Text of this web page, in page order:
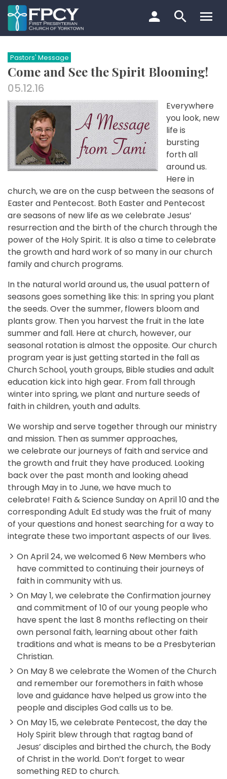
Skip
to
content
Search…
Pastors' Message
Come and See the Spirit Blooming!
05.12.16
Everywhere
you look, new
life is
bursting
forth all
around us.
Here in
church, we are on the cusp between the seasons of
Easter and Pentecost. Both Easter and Pentecost
are seasons of new life as we celebrate Jesus’
resurrection and the birth of the church through the
power of the Holy Spirit. It is also a time to celebrate
the growth and hard work of so many in our church
family and church programs.
In the natural world around us, the usual pattern of
seasons goes something like this: In spring you plant
the seeds. Over the summer, flowers bloom and
plants grow. Then you harvest the fruit in the late
summer and fall. Here at church, however, our
seasonal rotation is almost the opposite. Our church
program year is just getting started in the fall as
Church School, youth groups, Bible studies and adult
education kick into high gear. From fall through
winter into spring, we plant and nurture seeds of
faith in children, youth and adults.
We worship and serve together through our ministry
and mission. Then as summer approaches,
we celebrate our journeys of faith and service and
the growth and fruit they have produced. Looking
back over the past month and looking ahead
through May in to June, we have much to
celebrate! Faith & Science Sunday on April 10 and the
corresponding Adult Ed study was the fruit of many
of your questions and honest searching for a way to
integrate these two important aspects of our lives.
On April 24, we welcomed 6 New Members who
have committed to continuing their journeys of
faith in community with us.
On May 1, we celebrate the Confirmation journey
and commitment of 10 of our young people who
have spent the last 8 months reflecting on their
own personal faith, learning about other faith
traditions and what is means to be a Presbyterian
Christian.
On May 8 we celebrate the Women of the Church
and remember our foremothers in faith whose
love and guidance have helped us grow into the
people and disciples God calls us to be.
On May 15, we celebrate Pentecost, the day the
Holy Spirit blew through that ragtag band of
Jesus’ disciples and birthed the church, the Body
of Christ in the world. Don’t forget to wear
something RED to church.